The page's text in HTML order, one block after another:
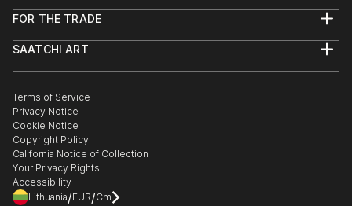
Help Center
Commissions
Gift Card
FOR THE TRADE
Trade Program
Healthcare
Multi Family & Residential
Contact Art Consultant
SAATCHI ART
The Other Art Fair
Sell on Saatchi Art
Affiliate Program
Careers
Contact Support
Terms of Service
Privacy Notice
Cookie Notice
Copyright Policy
California Notice of Collection
Your Privacy Rights
Accessibility
Lithuania/EUR/Cm